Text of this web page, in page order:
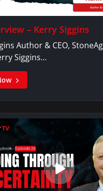
– Kerry Siggins
Author & CEO,
Siggins…